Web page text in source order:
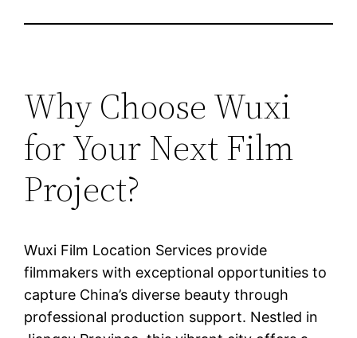
Why Choose Wuxi
for Your Next Film
Project?
Wuxi Film Location Services provide
filmmakers with exceptional opportunities to
capture China’s diverse beauty through
professional production support. Nestled in